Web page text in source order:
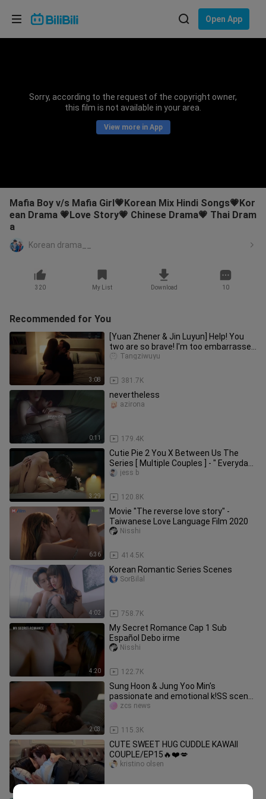
Open App
Sorry, according to the request of the copyright owner,
this film is not available in your area.
View more in App
Mafia Boy v/s Mafia Girl💗Korean Mix Hindi Songs💗Kor
ean Drama 💗Love Story💗 Chinese Drama💗 Thai Dram
a
Korean drama__
320 My List Download 10
Recommended for You
3:08
[Yuan Zhener & Jin Luyun] Help! You
two are so brave! I'm too embarrassed
to cut it!
381.7K
Tangziwuyu
0:11
nevertheless
179.4K
azirona
3:29
Cutie Pie 2 You X Between Us The
Series [ Multiple Couples ] - " Everyday
Is A Honeymoon "
120.8K
jess b
6:36
Movie "The reverse love story" -
Taiwanese Love Language Film 2020
414.5K
Nisshi
4:02
Korean Romantic Series Scenes
758.7K
SorBilal
4:20
My Secret Romance Cap 1 Sub
Español Debo irme
122.7K
Nisshi
2:03
Sung Hoon & Jung Yoo Min's
passionate and emotional k!SS scene
in "Perfect Marriage Revenge"
115.3K
zcs news
CUTE SWEET HUG CUDDLE KAWAII
COUPLE/EP15🔥❤️💋
kristino olsen
Choose your language